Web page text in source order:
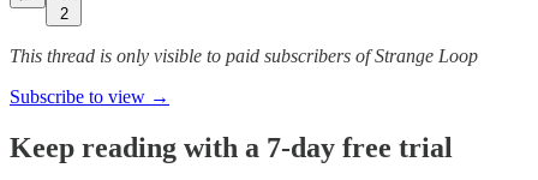
2
This thread is only visible to paid subscribers of Strange Loop
Subscribe to view →
Keep reading with a 7-day free trial